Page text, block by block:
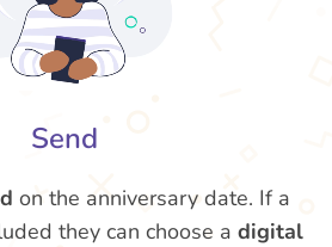
Send
on the anniversary date. If a
they can choose a digital